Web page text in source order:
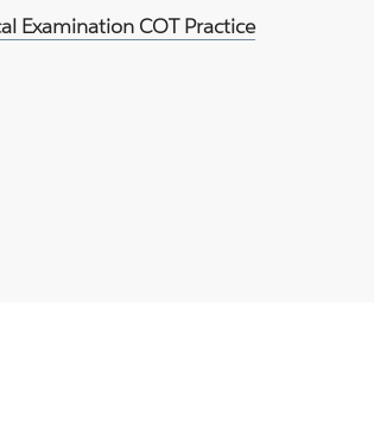
Examination COT Practice